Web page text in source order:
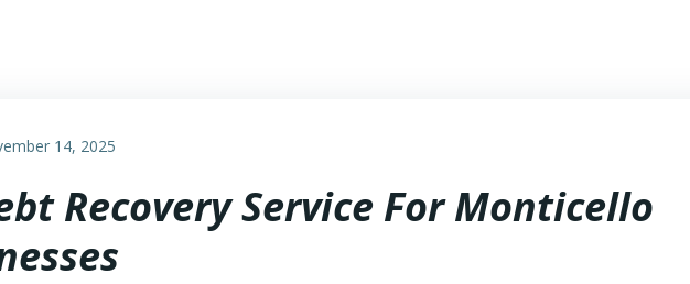
14, 2025
Recovery Service For Monticello